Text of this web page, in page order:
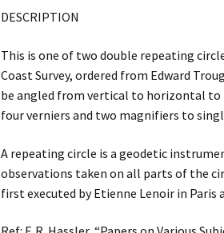
DESCRIPTION
This is one of two double repeating
Coast Survey, ordered from Edward
be angled from vertical to horizontal to
four verniers and two magnifiers to
A repeating circle is a geodetic
observations taken on all parts of the
first executed by Etienne Lenoir in Paris